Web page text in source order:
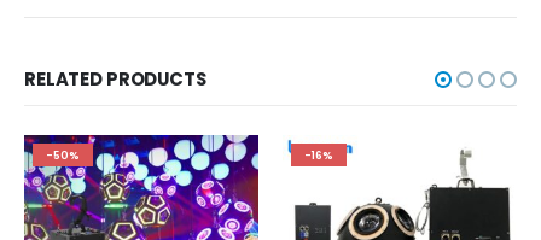
RELATED PRODUCTS
-50% -16%